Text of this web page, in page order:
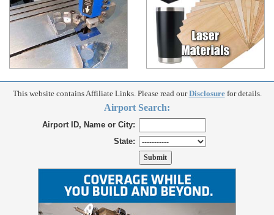
This website contains Affiliate Links. Please read ourDisclosurefor details.
Airport Search:
Airport ID, Name or City:
State: